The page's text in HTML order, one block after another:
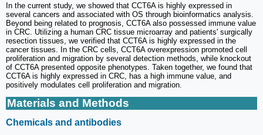
In the current study, we showed that CCT6A is highly expressed in
several cancers and associated with OS through bioinformatics analysis.
Beyond being related to prognosis, CCT6A also possessed immune value
in CRC. Utilizing a human CRC tissue microarray and patients' surgically
resection tissues, we verified that CCT6A is highly expressed in the
cancer tissues. In the CRC cells, CCT6A overexpression promoted cell
proliferation and migration by several detection methods, while knockout
of CCT6A presented opposite phenotypes. Taken together, we found that
CCT6A is highly expressed in CRC, has a high immune value, and
positively modulates cell proliferation and migration.
Materials and Methods
Chemicals and antibodies